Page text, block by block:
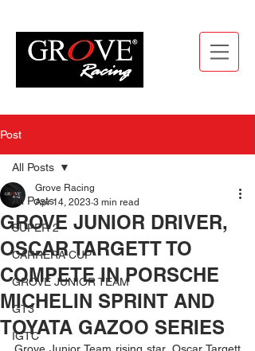
Post
All Posts
SUPER 2
CARRERA CUP
GROVE JUNIOR TEAM
GT3
IGTC
All Posts
GROVE JUNIOR DRIVER,
OSCAR TARGETT TO
COMPETE IN PORSCHE
MICHELIN SPRINT AND
TOYATA GAZOO SERIES
Grove Racing
Apr 14, 2023 3 min read